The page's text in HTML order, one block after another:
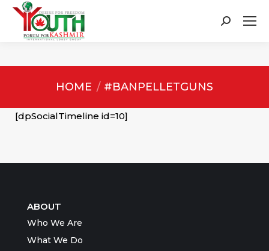
Search:
You are here:
HOME #BANPELLETGUNS
[dpSocialTimeline id=10]
ABOUT
Who We Are
What We Do